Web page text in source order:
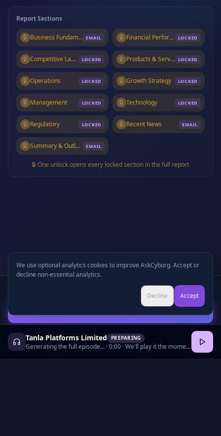
Report Sections
🔒 Business Fundamentals
EMAIL 🔒 Financial PerformanceLOCKED
🔒 Competitive Landscape
LOCKED 🔒 Products & ServicesLOCKED
🔒 Operations LOCKED 🔒 Growth Strategy LOCKED
🔒 Management LOCKED 🔒 Technology LOCKED
🔒 Regulatory LOCKED 🔒 Recent News EMAIL
🔒 Summary & Outlook EMAIL
🔒 One unlock opens every locked section in the full report
Preview
Tanla Platforms Limited PREPARING
Generating the full episode… ·0:00 · We'll play it the moment it's ready.
We use optional analytics cookies to improve AskCyborg. Accept or
decline non-essential analytics.
Decline Accept